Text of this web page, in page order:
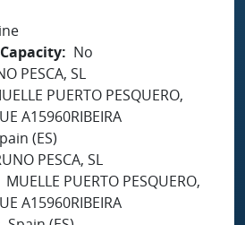
No
PESCA, SL
PUERTO PESQUERO,
A15960RIBEIRA
(ES)
PESCA, SL
MUELLE PUERTO PESQUERO,
A15960RIBEIRA